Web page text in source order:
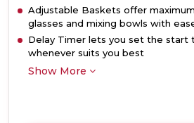
Adjustable Baskets offer
glasses and mixing bowls with
Delay Timer lets you set the start
whenever suits you best
Show More